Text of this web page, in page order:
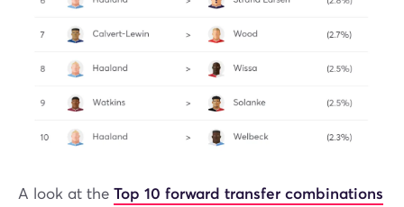
A look at the Top 10 forward transfer combinations